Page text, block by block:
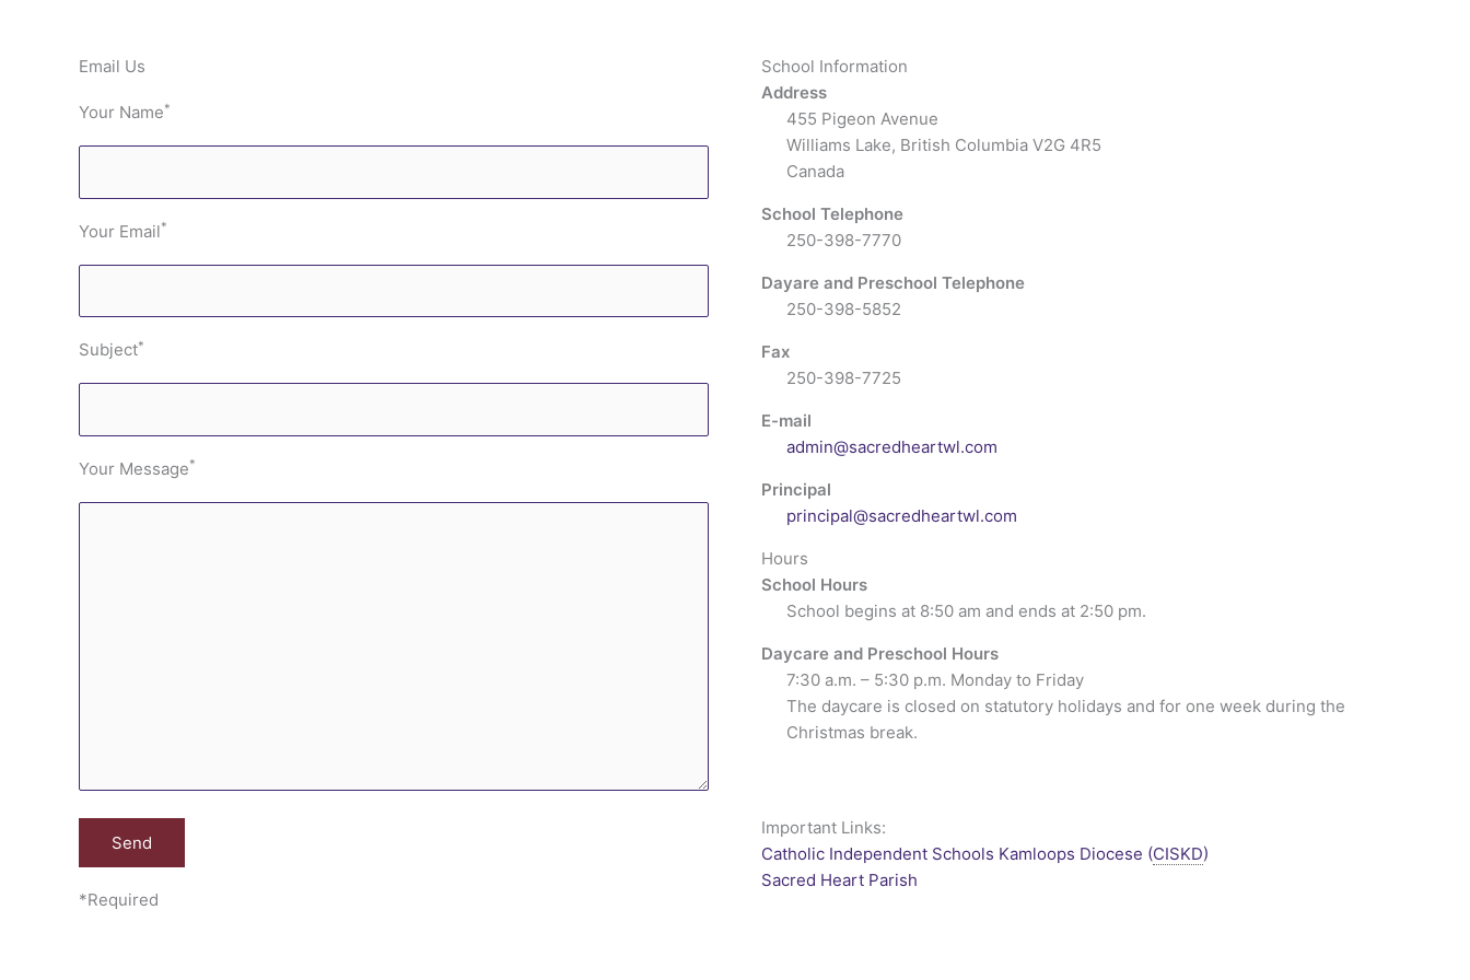
Email Us
Your Name*
Your Email*
Subject*
Your Message*
*Required
School Information
Address
455 Pigeon Avenue
Williams Lake, British Columbia V2G 4R5
Canada
School Telephone
250-398-7770
Dayare and Preschool Telephone
250-398-5852
Fax
250-398-7725
E-mail
admin@sacredheartwl.com
Principal
principal@sacredheartwl.com
Hours
School Hours
School begins at 8:50 am and ends at 2:50 pm.
Daycare and Preschool Hours
7:30 a.m. – 5:30 p.m. Monday to Friday
The daycare is closed on statutory holidays and for one week during the
Christmas break.
Important Links:
Catholic Independent Schools Kamloops Diocese (CISKD)
Sacred Heart Parish